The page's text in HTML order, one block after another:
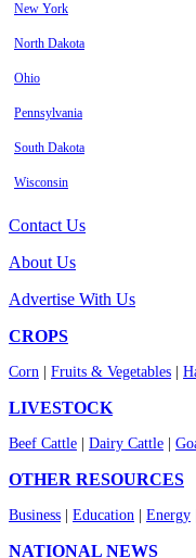
New York
North Dakota
Ohio
Pennsylvania
South Dakota
Wisconsin
Contact Us
About Us
Advertise With Us
CROPS
Corn Fruits & Vegetables
LIVESTOCK
Beef Cattle Dairy Cattle
OTHER RESOURCES
Business Education Energy
NATIONAL NEWS